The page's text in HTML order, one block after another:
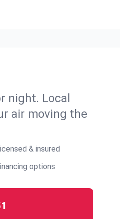
night. Local
air moving the
& insured
options